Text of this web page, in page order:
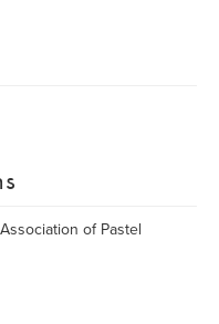
of Pastel